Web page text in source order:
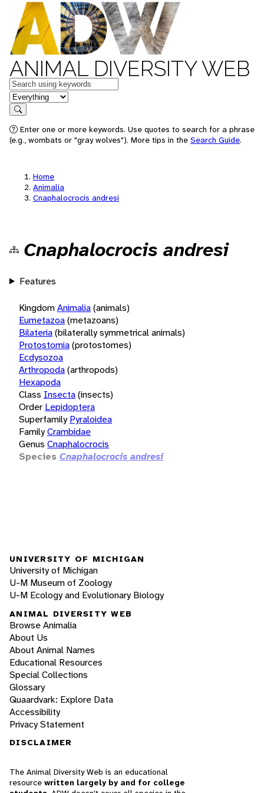
ANIMAL DIVERSITY WEB
Keywords
in feature
Search
Enter one or more keywords. Use quotes to search for a phrase
(e.g., wombats or "gray wolves"). More tips in the Search Guide.
Home
Animalia
Cnaphalocrocis andresi
Cnaphalocrocis andresi
Features
KingdomAnimalia(animals)
Eumetazoa(metazoans)
Bilateria(bilaterally symmetrical animals)
Protostomia(protostomes)
Ecdysozoa
Arthropoda(arthropods)
Hexapoda
Class Insecta(insects)
Order Lepidoptera
Superfamily Pyraloidea
FamilyCrambidae
Genus Cnaphalocrocis
Species Cnaphalocrocis andresi
UNIVERSITY OF MICHIGAN
University of Michigan
U-M Museum of Zoology
U-M Ecology and Evolutionary Biology
ANIMAL DIVERSITY WEB
Browse Animalia
About Us
About Animal Names
Educational Resources
Special Collections
Glossary
Quaardvark: Explore Data
Accessibility
Privacy Statement
DISCLAIMER
The Animal Diversity Web is an educational
resource written largely by and for college